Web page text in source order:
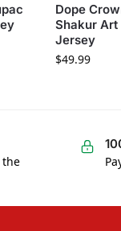
Dope
Shakur
Jersey
$49.99
the